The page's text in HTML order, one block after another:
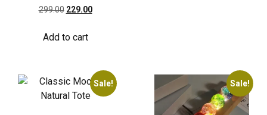
299.00 229.00
Add to cart
Sale! Sale!